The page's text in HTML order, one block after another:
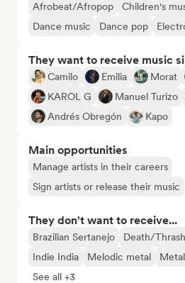
Afrobeat/Afropop Children's
Dance music
Dance pop
They want to receive music
Camilo Emilia Morat
KAROL G
Manuel Turizo
Andrés Obregón
Kapo
Main opportunities
Manage artists in their careers
Sign artists or release their music
They don't want to receive...
Brazilian Sertanejo Death/Thrash
Indie India
Melodic metal
See all +3